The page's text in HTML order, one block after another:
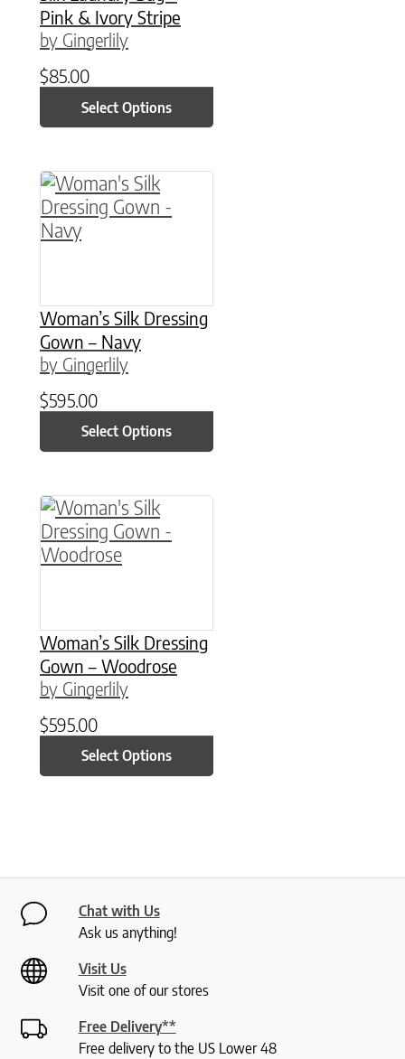
Pink & Ivory Stripe
by Gingerlily
$85.00
Select Options
Woman’s Silk Dressing
Gown – Navy
by Gingerlily
$595.00
Select Options
This product has multiple variants. The
Woman’s Silk Dressing
Gown – Woodrose
by Gingerlily
$595.00
Select Options
This product has multiple variants. The
Chat with Us
Ask us anything!
Visit Us
Visit one of our stores
Free Delivery**
Free delivery to the US Lower 48